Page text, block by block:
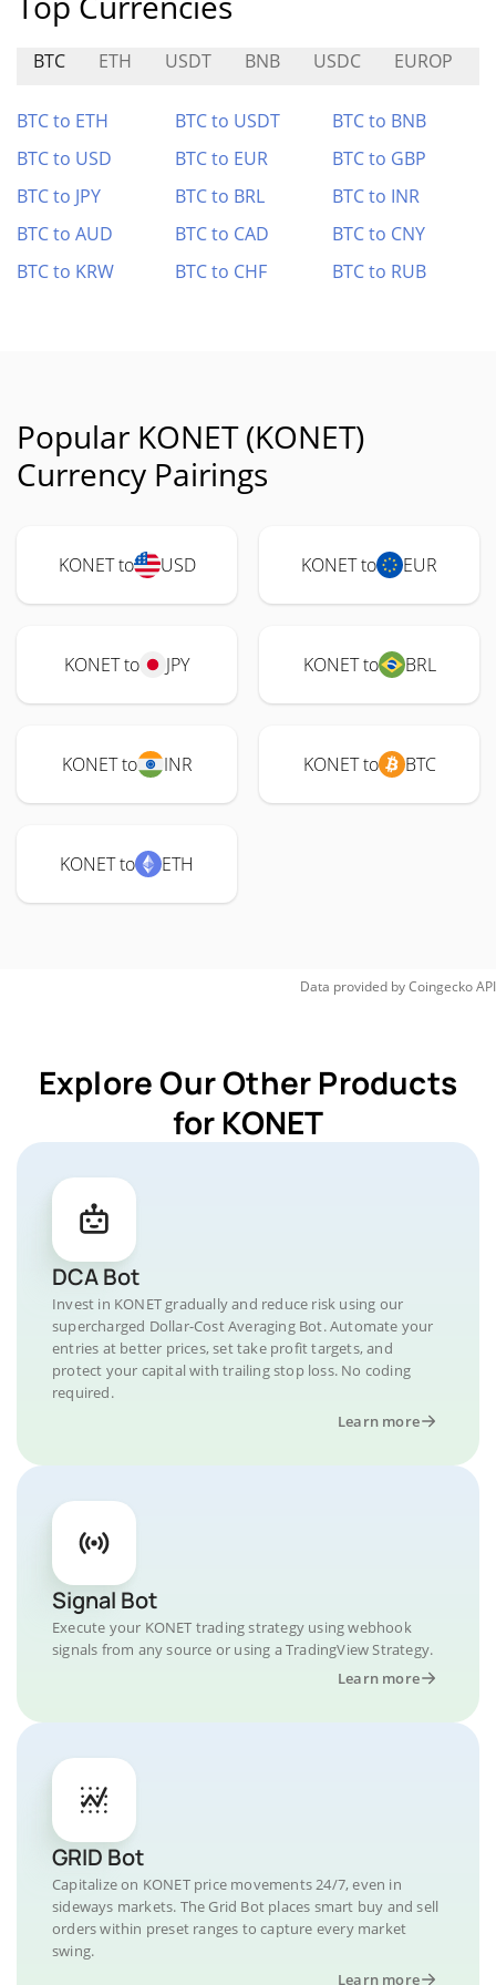
BTC ETH USDT BNB USDC EUROP
BTC to ETH BTC to USDT
BTC to BNB
BTC to USD
BTC to EUR
BTC to GBP
BTC to JPY
BTC to BRL
BTC to INR
BTC to AUD
BTC to CAD
BTC to CNY
BTC to KRW
BTC to CHF BTC to RUB
Popular KONET (KONET)
Currency Pairings
KONET to USD KONET to EUR
KONET to JPY KONET to BRL
KONET to INR KONET to BTC
KONET to ETH
Data provided byCoingeckoAPI
Explore Our Other Products
for KONET
DCA Bot
Invest in KONET gradually and reduce risk using our
supercharged Dollar-Cost Averaging Bot. Automate your
entries at better prices, set take profit targets, and
protect your capital with trailing stop loss. No coding
required.
Learn more
Signal Bot
Execute your KONET trading strategy using webhook
signals from any source or using a TradingView Strategy.
Learn more
GRID Bot
Capitalize on KONET price movements 24/7, even in
sideways markets. The Grid Bot places smart buy and sell
orders within preset ranges to capture every market
swing.
Learn more